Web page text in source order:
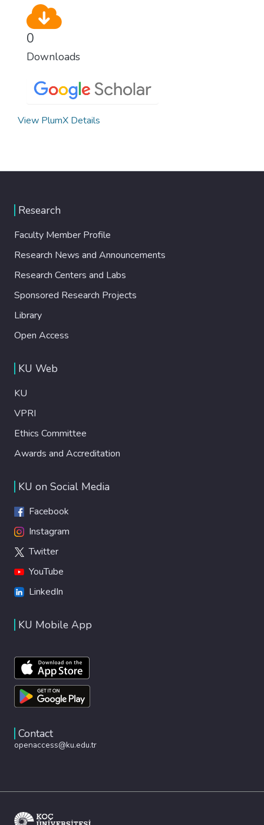
0
Downloads
View PlumX Details
Research
Faculty Member Profile
Research News and Announcements
Research Centers and Labs
Sponsored Research Projects
Library
Open Access
KU Web
KU
VPRI
Ethics Committee
Awards and Accreditation
KU on Social Media
Facebook
Instagram
Twitter
YouTube
LinkedIn
KU Mobile App
Contact
openaccess@ku.edu.tr